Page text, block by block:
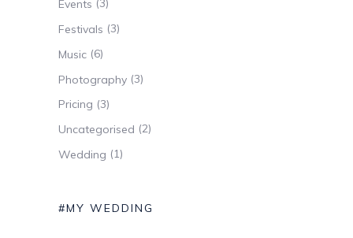
Events
Festivals (3)
Music (6)
Photography (3)
Pricing (3)
Uncategorised (2)
Wedding (1)
#MY WEDDING